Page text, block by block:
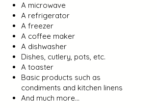
A microwave
A refrigerator
A freezer
A coffee maker
A dishwasher
Dishes, cutlery, pots, etc.
A toaster
Basic products such as
condiments and kitchen linens
And much more...